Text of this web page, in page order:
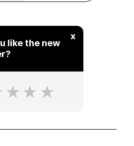
x
like the new